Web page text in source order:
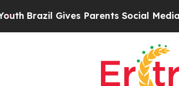
Brazil Gives Parents Social Media